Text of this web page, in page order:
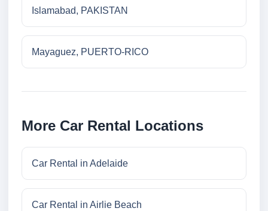
Islamabad, PAKISTAN
Mayaguez, PUERTO-RICO
More Car Rental Locations
Car Rental in Adelaide
Car Rental in Airlie Beach